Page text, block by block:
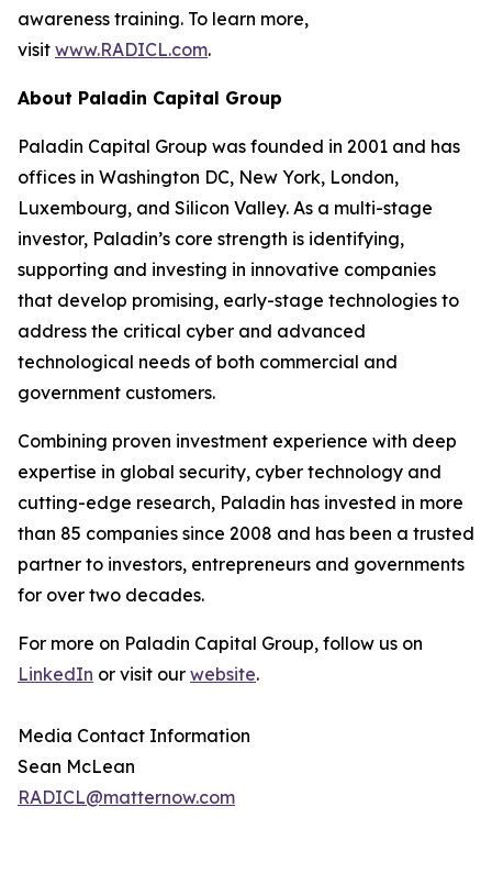
awareness training. To learn more,
visit www.RADICL.com.
About Paladin Capital Group
Paladin Capital Group was founded in 2001 and has
offices in Washington DC, New York, London,
Luxembourg, and Silicon Valley. As a multi-stage
investor, Paladin’s core strength is identifying,
supporting and investing in innovative companies
that develop promising, early-stage technologies to
address the critical cyber and advanced
technological needs of both commercial and
government customers.
Combining proven investment experience with deep
expertise in global security, cyber technology and
cutting-edge research, Paladin has invested in more
than 85 companies since 2008 and has been a trusted
partner to investors, entrepreneurs and governments
for over two decades.
For more on Paladin Capital Group, follow us on
LinkedIn or visit our website.
Media Contact Information
Sean McLean
RADICL@matternow.com